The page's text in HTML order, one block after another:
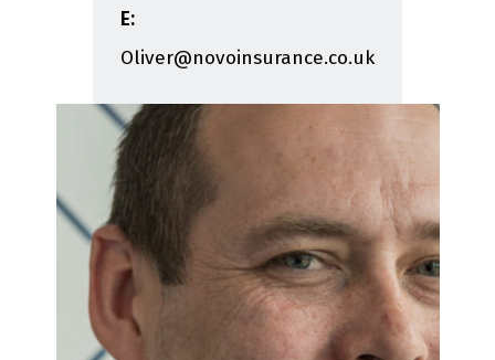
E:
Oliver@novoinsurance.co.uk